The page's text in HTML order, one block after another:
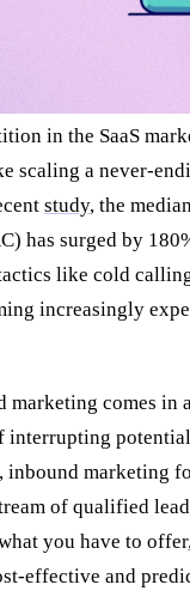
in the SaaS
scaling a never-
study, the
has surged by
like cold
increasingly
marketing comes in
interrupting
inbound marketing
of qualified
you have to
effective and